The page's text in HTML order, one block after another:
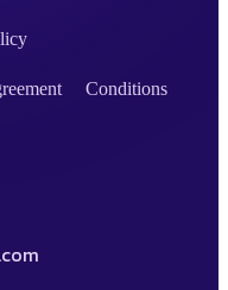
Conditions